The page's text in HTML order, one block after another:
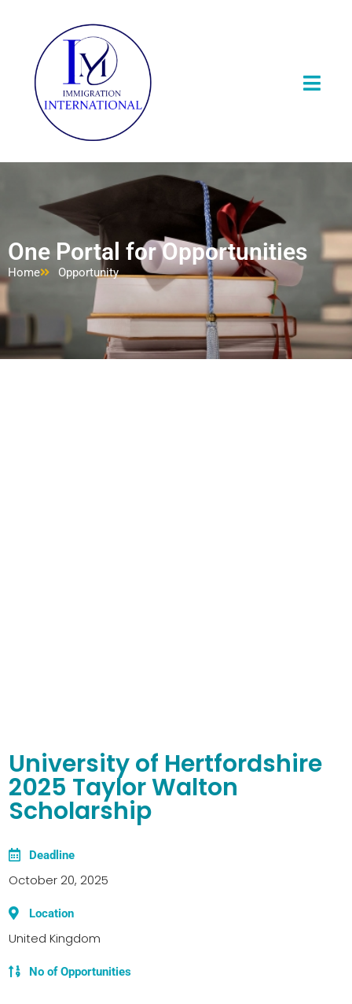
One Portal for Opportunities
Home Opportunity
University of Hertfordshire
2025 Taylor Walton
Scholarship
Deadline
October 20, 2025
Location
United Kingdom
No of Opportunities